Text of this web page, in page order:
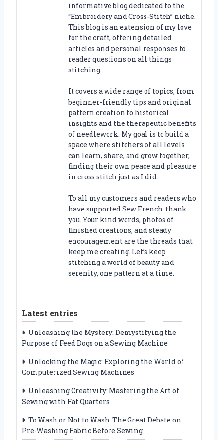
informative blog dedicated to the
“Embroidery and Cross-Stitch” niche.
This blog is an extension of my love
for the craft, offering detailed
articles and personal responses to
reader questions on all things
stitching.
It covers a wide range of topics, from
beginner-friendly tips and original
pattern creation to historical
insights and the therapeutic benefits
of needlework. My goal is to build a
space where stitchers of all levels
can learn, share, and grow together,
finding their own peace and pleasure
in cross stitch just as I did.
To all my customers and readers who
have supported Sew French, thank
you. Your kind words, photos of
finished creations, and steady
encouragement are the threads that
keep me creating. Let’s keep
stitching a world of beauty and
serenity, one pattern at a time.
Latest entries
Unleashing the Mystery: Demystifying the
Purpose of Feed Dogs on a Sewing Machine
Unlocking the Magic: Exploring the World of
Computerized Sewing Machines
Unleashing Creativity: Mastering the Art of
Sewing with Fat Quarters
To Wash or Not to Wash: The Great Debate on
Pre-Washing Fabric Before Sewing